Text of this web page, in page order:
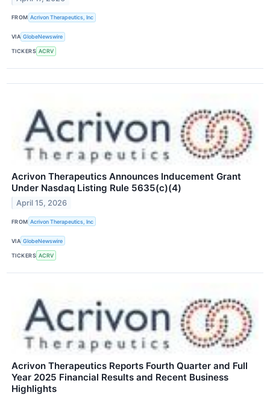
FROM Acrivon Therapeutics, Inc
VIA GlobeNewswire
TICKERS ACRV
Acrivon Therapeutics Announces Inducement Grant
Under Nasdaq Listing Rule 5635(c)(4)
April 15, 2026
FROM Acrivon Therapeutics, Inc
VIA GlobeNewswire
TICKERS ACRV
Acrivon Therapeutics Reports Fourth Quarter and Full
Year 2025 Financial Results and Recent Business
Highlights